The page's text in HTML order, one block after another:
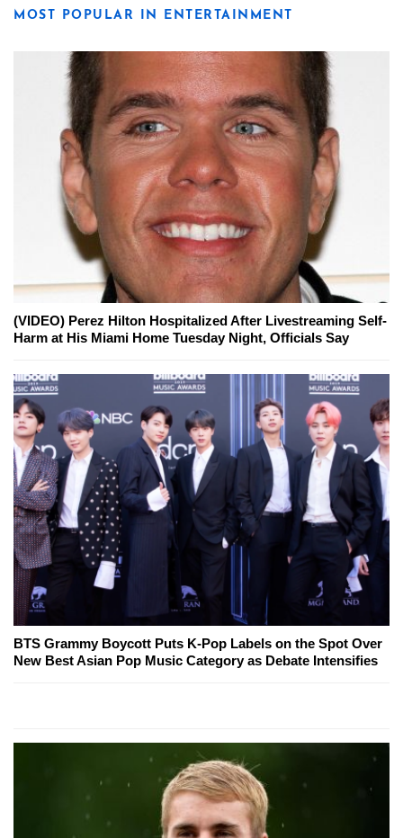
MOST POPULAR IN ENTERTAINMENT
(VIDEO) Perez Hilton Hospitalized After Livestreaming Self-
Harm at His Miami Home Tuesday Night, Officials Say
BTS Grammy Boycott Puts K-Pop Labels on the Spot Over
New Best Asian Pop Music Category as Debate Intensifies